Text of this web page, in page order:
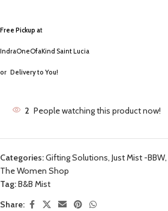
Free Pickup at
IndraOneOfaKind Saint Lucia
or Delivery to You!
2 People watching this product now!
Categories:Gifting Solutions, Just Mist -BBW,
The Women Shop
Tag:B&B Mist
Share: